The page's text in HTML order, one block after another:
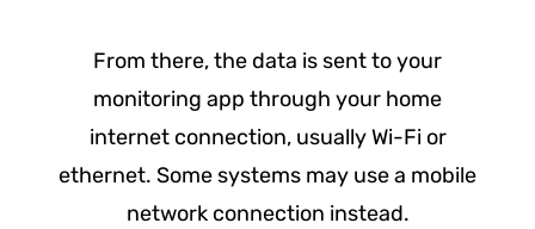
From there, the data is sent to your
monitoring app through your home
internet connection, usually Wi-Fi or
ethernet. Some systems may use a mobile
network connection instead.